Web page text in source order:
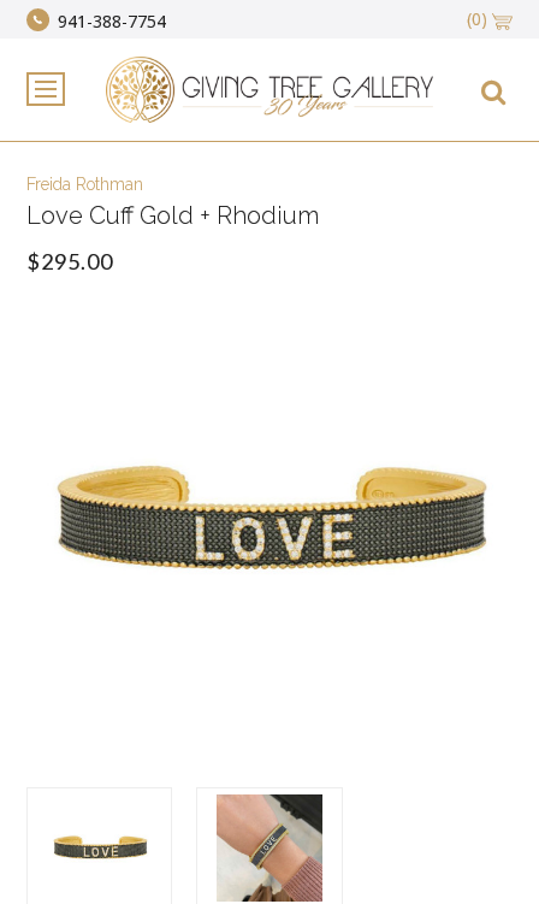
941-388-7754 (0)
Freida Rothman
Love Cuff Gold + Rhodium
$295.00